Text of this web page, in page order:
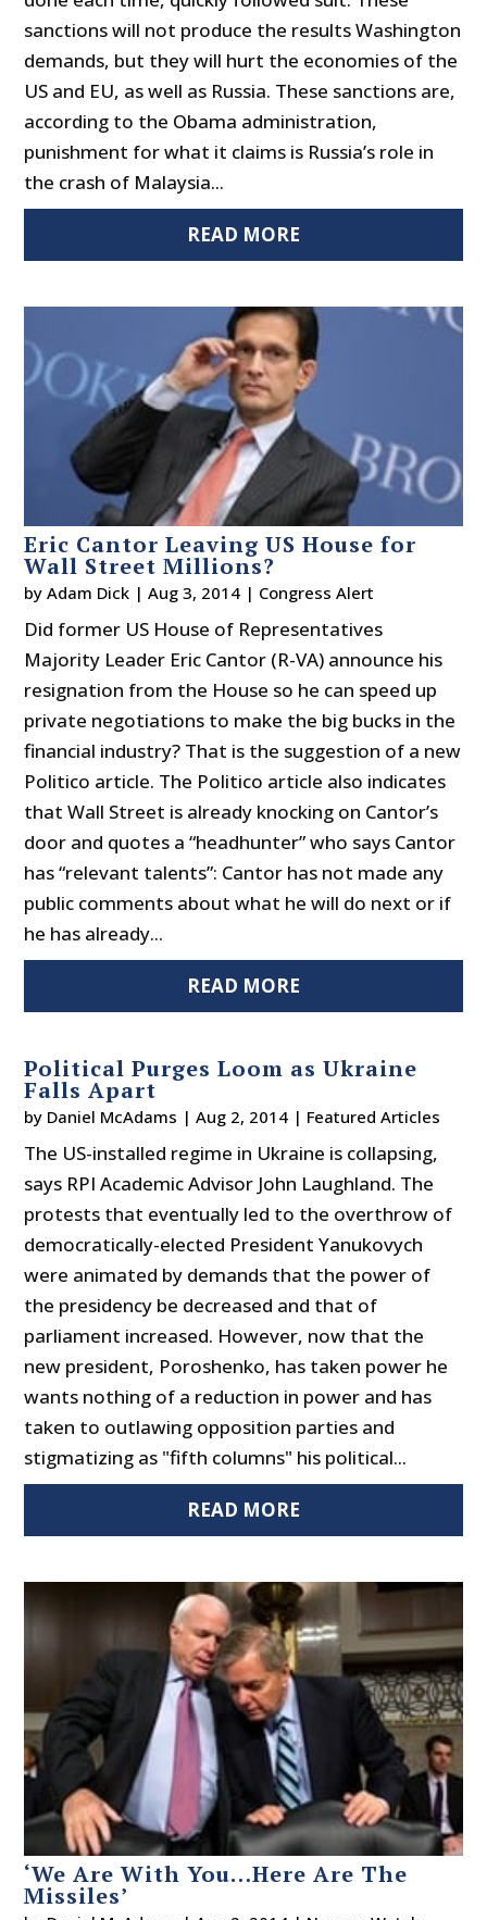
sanctions will not produce the results Washington
demands, but they will hurt the economies of the
US and EU, as well as Russia. These sanctions are,
according to the Obama administration,
punishment for what it claims is Russia’s role in
the crash of Malaysia...
READ MORE
Eric Cantor Leaving US House for
Wall Street Millions?
byAdam Dick |Aug 3, 2014 | Congress Alert
Did former US House of Representatives
Majority Leader Eric Cantor (R-VA) announce his
resignation from the House so he can speed up
private negotiations to make the big bucks in the
financial industry? That is the suggestion of a new
Politico article. The Politico article also indicates
that Wall Street is already knocking on Cantor’s
door and quotes a “headhunter” who says Cantor
has “relevant talents”: Cantor has not made any
public comments about what he will do next or if
he has already...
READ MORE
Political Purges Loom as Ukraine
Falls Apart
by Daniel McAdams |Aug 2, 2014 | Featured Articles
The US-installed regime in Ukraine is collapsing,
says RPI Academic Advisor John Laughland. The
protests that eventually led to the overthrow of
democratically-elected President Yanukovych
were animated by demands that the power of
the presidency be decreased and that of
parliament increased. However, now that the
new president, Poroshenko, has taken power he
wants nothing of a reduction in power and has
taken to outlawing opposition parties and
stigmatizing as "fifth columns" his political...
READ MORE
‘We Are With You…Here Are The
Missiles’